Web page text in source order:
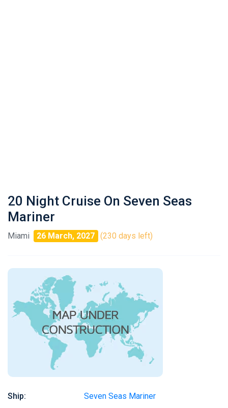
20 Night Cruise On Seven Seas
Mariner
Miami 26 March, 2027 (230 days left)
Ship:
Seven Seas Mariner